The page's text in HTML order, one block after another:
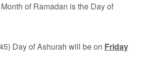
of Ramadan is the Day of
Day of Ashurah will be on Friday